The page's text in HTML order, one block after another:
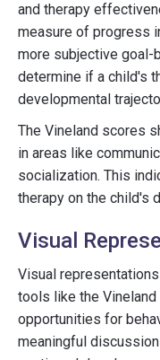
and therapy
measure of progress
more subjective goal-
determine if a child's
developmental
The Vineland scores
in areas like
socialization. This
therapy on the child's
Visual
Visual
tools like the
opportunities for
meaningful